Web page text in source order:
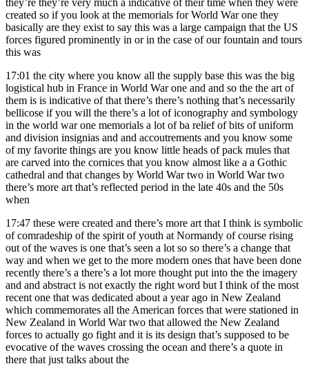
created so if you look at the memorials for World War one they
basically are they exist to say this was a large campaign that the US
forces figured prominently in or in the case of our fountain and tours
this was
17:01 the city where you know all the supply base this was the big
logistical hub in France in World War one and and so the the art of
them is is indicative of that there’s there’s nothing that’s necessarily
bellicose if you will the there’s a lot of iconography and symbology
in the world war one memorials a lot of ba relief of bits of uniform
and division insignias and and accoutrements and you know some
of my favorite things are you know little heads of pack mules that
are carved into the cornices that you know almost like a a Gothic
cathedral and that changes by World War two in World War two
there’s more art that’s reflected period in the late 40s and the 50s
when
17:47 these were created and there’s more art that I think is symbolic
of comradeship of the spirit of youth at Normandy of course rising
out of the waves is one that’s seen a lot so so there’s a change that
way and when we get to the more modern ones that have been done
recently there’s a there’s a lot more thought put into the the imagery
and and abstract is not exactly the right word but I think of the most
recent one that was dedicated about a year ago in New Zealand
which commemorates all the American forces that were stationed in
New Zealand in World War two that allowed the New Zealand
forces to actually go fight and it is its design that’s supposed to be
evocative of the waves crossing the ocean and there’s a quote in
there that just talks about the